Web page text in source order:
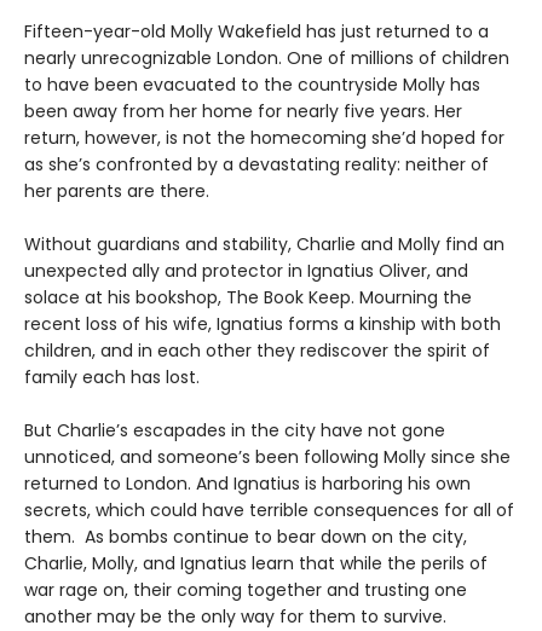
Fifteen-year-old Molly Wakefield has just returned to a
nearly unrecognizable London. One of millions of children
to have been evacuated to the countryside Molly has
been away from her home for nearly five years. Her
return, however, is not the homecoming she’d hoped for
as she’s confronted by a devastating reality: neither of
her parents are there.
Without guardians and stability, Charlie and Molly find an
unexpected ally and protector in Ignatius Oliver, and
solace at his bookshop, The Book Keep. Mourning the
recent loss of his wife, Ignatius forms a kinship with both
children, and in each other they rediscover the spirit of
family each has lost.
But Charlie’s escapades in the city have not gone
unnoticed, and someone’s been following Molly since she
returned to London. And Ignatius is harboring his own
secrets, which could have terrible consequences for all of
them. As bombs continue to bear down on the city,
Charlie, Molly, and Ignatius learn that while the perils of
war rage on, their coming together and trusting one
another may be the only way for them to survive.